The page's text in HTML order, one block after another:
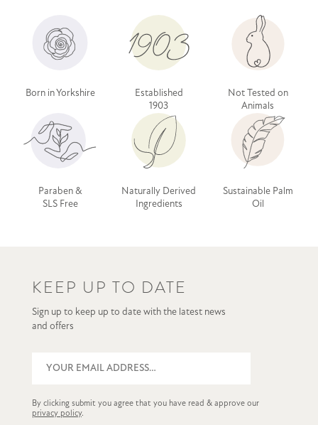
Born in Yorkshire
Established
1903
Not Tested on
Animals
Paraben &
SLS Free
Naturally Derived
Ingredients
Sustainable Palm
Oil
KEEP UP TO DATE
Sign up to keep up to date with the latest news
and offers
By clicking submit you agree that you have read & approve our
privacy policy.